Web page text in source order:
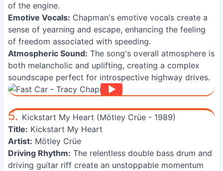
of the engine.
Emotive Vocals: Chapman's emotive vocals create a
sense of yearning and escape, enhancing the feeling
of freedom associated with speeding.
Atmospheric Sound: The song's overall atmosphere is
both melancholic and uplifting, creating a complex
soundscape perfect for introspective highway drives.
5. Kickstart My Heart (Mötley Crüe - 1989)
Title: Kickstart My Heart
Artist: Mötley Crüe
Driving Rhythm: The relentless double bass drum and
driving guitar riff create an unstoppable momentum